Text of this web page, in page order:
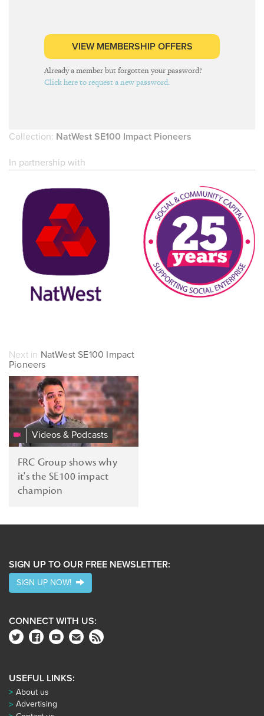
VIEW MEMBERSHIP OFFERS
Already a member but forgotten your password?
Click here to request a new password.
Collection: NatWest SE100 Impact Pioneers
In partnership with
Next in NatWest SE100 Impact
Pioneers
Videos & Podcasts
2015
NatWest
SE100
Impact
Champion:
FRC
Group
FRC Group shows why
it's the SE100 impact
champion
SIGN UP TO OUR FREE NEWSLETTER:
SIGN UP NOW!
CONNECT WITH US:
USEFUL LINKS:
About us
Advertising